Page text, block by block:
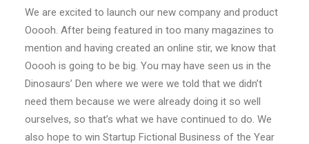
We are excited to launch our new company and product
Ooooh. After being featured in too many magazines to
mention and having created an online stir, we know that
Ooooh is going to be big. You may have seen us in the
Dinosaurs’ Den where we were we told that we didn’t
need them because we were already doing it so well
ourselves, so that’s what we have continued to do. We
also hope to win Startup Fictional Business of the Year